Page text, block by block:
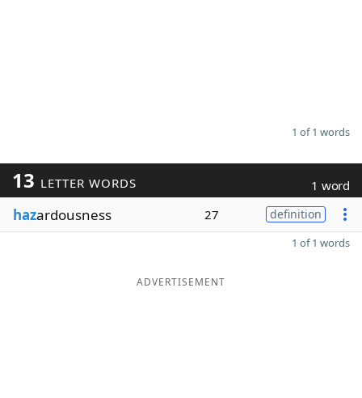
1 of 1 words
13 LETTER WORDS 1 word
hazardousness 27 definition
1 of 1 words
ADVERTISEMENT